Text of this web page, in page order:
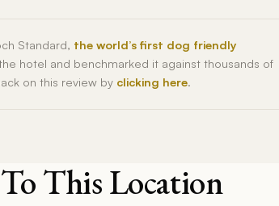
Standard, the world’s first dog friendly
hotel and benchmarked it against thousands of
on this review by clicking here.
This Location